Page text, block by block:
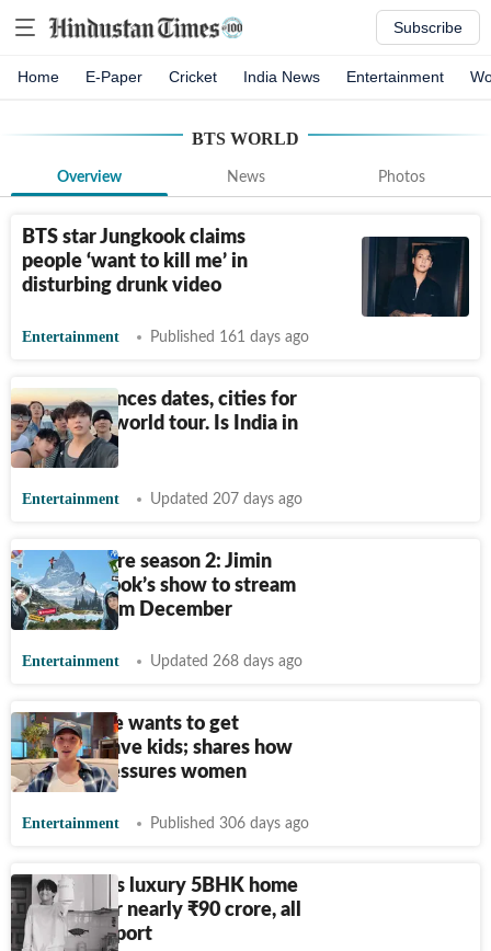
Subscribe
Home E-Paper Cricket India News Entertainment
BTS WORLD
Overview News Photos
BTS star Jungkook claims
people ‘want to kill me’ in
disturbing drunk video
Entertainment Published 161 days ago
BTS announces dates, cities for
upcoming world tour. Is India in
the list?
Entertainment Updated 207 days ago
Are You Sure season 2: Jimin
and Jungkook’s show to stream
on OTT from December
Entertainment Updated 268 days ago
RM on if he wants to get
married, have kids; shares how
society pressures women
Entertainment Published 306 days ago
BTS' V buys luxury 5BHK home
in Seoul for nearly ₹90 crore, all
in cash: Report